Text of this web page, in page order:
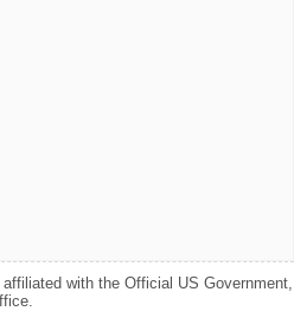
with the Official US Government,